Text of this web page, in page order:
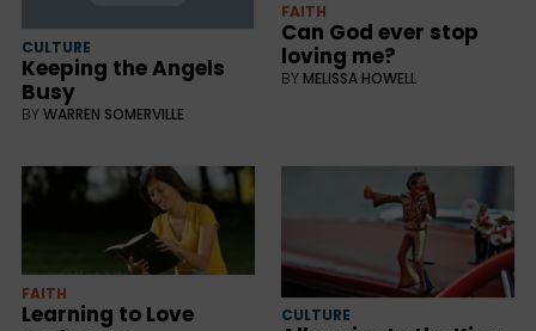
CULTURE
Keeping the Angels
Busy
BYWARREN SOMERVILLE
FAITH
Can God ever stop
loving me?
BY MELISSA HOWELL
FAITH
Learning to Love
CULTURE